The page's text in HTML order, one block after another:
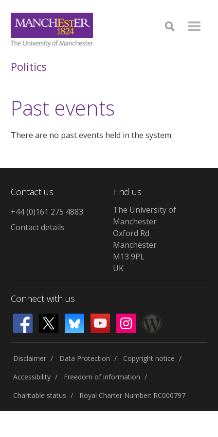
Politics
Past events
There are no past events held in the system.
Contact us
+44 (0)161 275 4883
Contact details
Find us
The University of
Manchester
Oxford Rd
Manchester
M13 9PL
UK
Connect with us
Disclaimer Data Protection
Copyright notice
Accessibility
Freedom of information
Charitable status
Royal Charter Number: RC000797